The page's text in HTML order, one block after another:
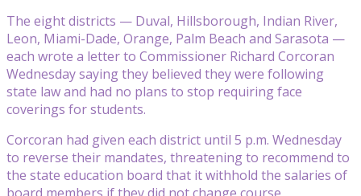
The eight districts — Duval, Hillsborough, Indian River,
Leon, Miami-Dade, Orange, Palm Beach and Sarasota —
each wrote a letter to Commissioner Richard Corcoran
Wednesday saying they believed they were following
state law and had no plans to stop requiring face
coverings for students.
Corcoran had given each district until 5 p.m. Wednesday
to reverse their mandates, threatening to recommend to
the state education board that it withhold the salaries of